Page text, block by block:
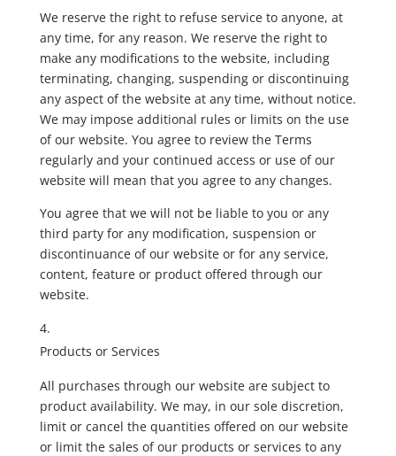
We reserve the right to refuse service to anyone, at
any time, for any reason. We reserve the right to
make any modifications to the website, including
terminating, changing, suspending or discontinuing
any aspect of the website at any time, without notice.
We may impose additional rules or limits on the use
of our website. You agree to review the Terms
regularly and your continued access or use of our
website will mean that you agree to any changes.
You agree that we will not be liable to you or any
third party for any modification, suspension or
discontinuance of our website or for any service,
content, feature or product offered through our
website.
Products or Services
All purchases through our website are subject to
product availability. We may, in our sole discretion,
limit or cancel the quantities offered on our website
or limit the sales of our products or services to any